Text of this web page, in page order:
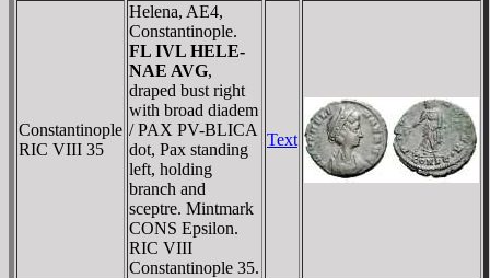
Constantinople
RIC VIII 35
Helena, AE4,
Constantinople.
FL IVL HELE-
NAE AVG,
draped bust right
with broad diadem
/ PAX PV-BLICA
dot, Pax standing
left, holding
branch and
sceptre. Mintmark
CONS Epsilon.
RIC VIII
Constantinople 35.
Text